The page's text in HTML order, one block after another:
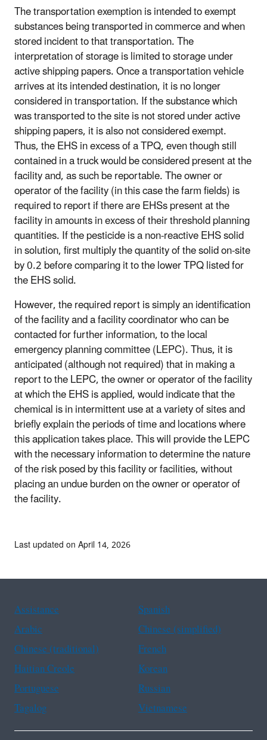
The transportation exemption is intended to exempt
substances being transported in commerce and when
stored incident to that transportation. The
interpretation of storage is limited to storage under
active shipping papers. Once a transportation vehicle
arrives at its intended destination, it is no longer
considered in transportation. If the substance which
was transported to the site is not stored under active
shipping papers, it is also not considered exempt.
Thus, the EHS in excess of a TPQ, even though still
contained in a truck would be considered present at the
facility and, as such be reportable. The owner or
operator of the facility (in this case the farm fields) is
required to report if there are EHSs present at the
facility in amounts in excess of their threshold planning
quantities. If the pesticide is a non-reactive EHS solid
in solution, first multiply the quantity of the solid on-site
by 0.2 before comparing it to the lower TPQ listed for
the EHS solid.
However, the required report is simply an identification
of the facility and a facility coordinator who can be
contacted for further information, to the local
emergency planning committee (LEPC). Thus, it is
anticipated (although not required) that in making a
report to the LEPC, the owner or operator of the facility
at which the EHS is applied, would indicate that the
chemical is in intermittent use at a variety of sites and
briefly explain the periods of time and locations where
this application takes place. This will provide the LEPC
with the necessary information to determine the nature
of the risk posed by this facility or facilities, without
placing an undue burden on the owner or operator of
the facility.
Last updated on April 14, 2026
Assistance
Spanish
Arabic
Chinese (simplified)
Chinese (traditional)
French
Haitian Creole
Korean
Portuguese
Russian
Tagalog
Vietnamese